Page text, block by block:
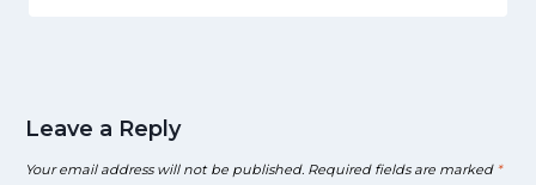
Leave a Reply
Your email address will not be published. Required fields are marked *